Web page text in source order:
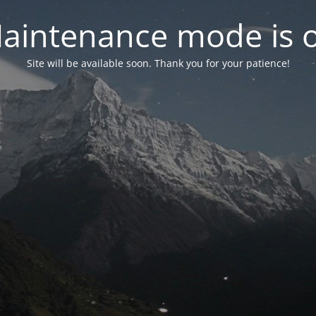
mode is
Site will be available soon. Thank you for your patience!